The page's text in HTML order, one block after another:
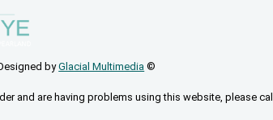
byGlacial Multimedia ©
and are having problems using this website, please call